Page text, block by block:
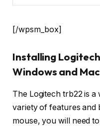
[/wpsm_box]
Installing
Windows and
The Logitech trb22 is
variety of features and
mouse, you will need